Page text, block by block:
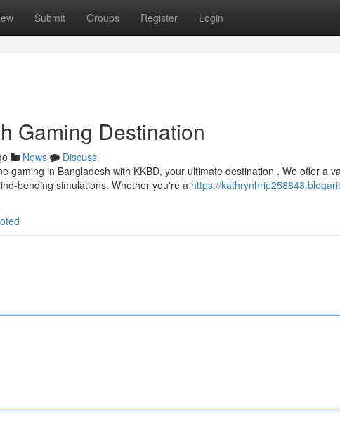
Submit Groups Register Login
Gaming Destination
News
Discuss
gaming in Bangladesh with KKBD, your ultimate destination . We offer a
bending simulations. Whether you're a https://